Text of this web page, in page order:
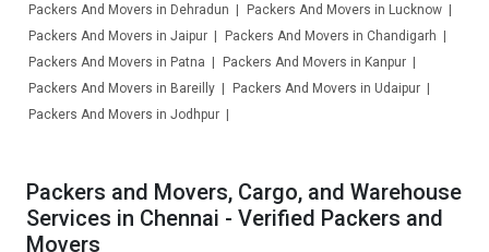
Packers And Movers in Dehradun
Packers And Movers in Lucknow
Packers And Movers in Jaipur
Packers And Movers in Chandigarh
Packers And Movers in Patna
Packers And Movers in Kanpur
Packers And Movers in Bareilly
Packers And Movers in Udaipur
Packers And Movers in Jodhpur
Packers and Movers, Cargo, and Warehouse
Services in Chennai - Verified Packers and
Movers